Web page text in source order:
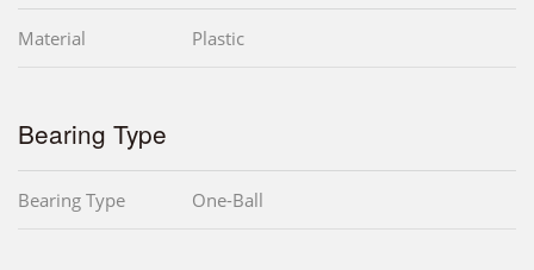
Material Plastic
Bearing Type
Bearing Type One-Ball